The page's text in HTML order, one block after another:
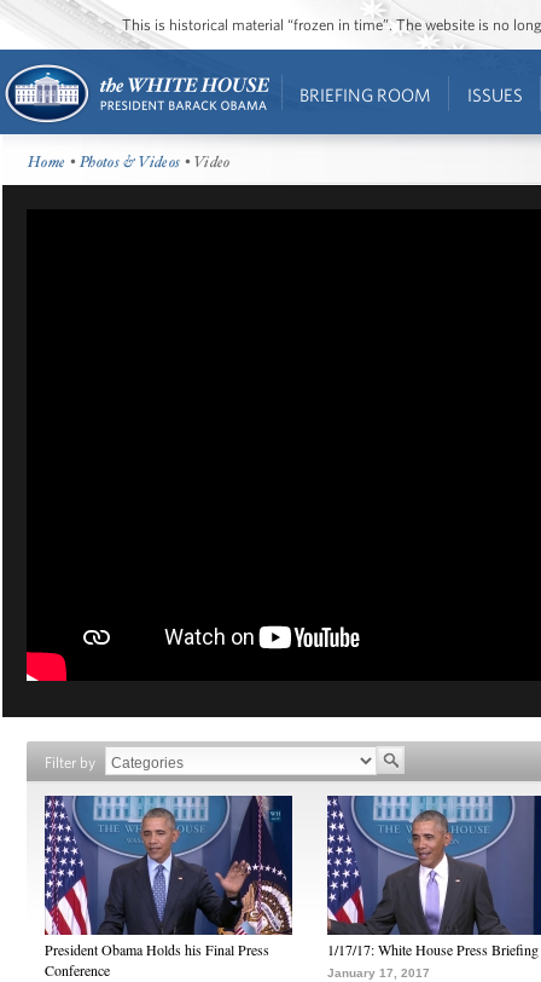
This is historical material “frozen in time”. The website is no
BRIEFING ROOM ISSUES
Home •Photos & Videos • Video
Filter by
President Obama Holds his Final Press
Conference
1/17/17: White House Press Briefing
January 17, 2017